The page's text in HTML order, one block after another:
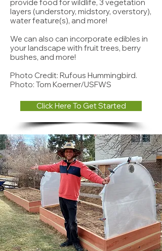
provide food for wildlife, 3 vegetation
layers (understory, midstory, overstory),
water feature(s), and more!
We can also can incorporate edibles in
your landscape with fruit trees, berry
bushes, and more!
Photo Credit: Rufous Hummingbird.
Photo: Tom Koerner/USFWS
Click Here To Get Started